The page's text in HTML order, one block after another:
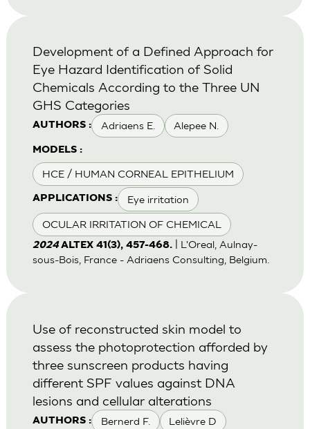
AUTHORS : Adriaens E. Alepee N.
MODELS :
HCE / HUMAN CORNEAL EPITHELIUM
APPLICATIONS : Eye irritation
OCULAR IRRITATION OF CHEMICAL
Development of a Defined Approach for
Eye Hazard Identification of Solid
Chemicals According to the Three UN
GHS Categories
2024 ALTEX 41(3), 457-468.| L'Oreal, Aulnay-
sous-Bois, France - Adriaens Consulting, Belgium.
AUTHORS : Bernerd F. Lelièvre D
Use of reconstructed skin model to
assess the photoprotection afforded by
three sunscreen products having
different SPF values against DNA
lesions and cellular alterations